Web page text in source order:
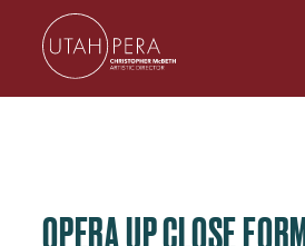
OPERA UP CLOSE FORM